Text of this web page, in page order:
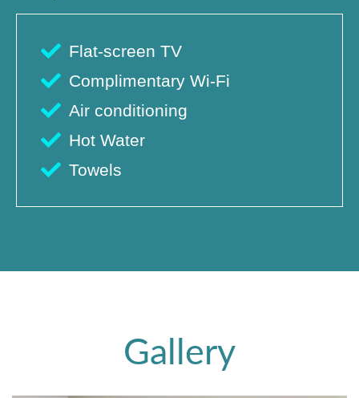
Flat-screen TV
Complimentary Wi-Fi
Air conditioning
Hot Water
Towels
Gallery